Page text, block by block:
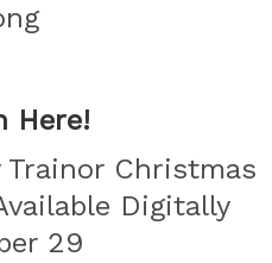
Here!
Trainor Christmas
Digitally
29